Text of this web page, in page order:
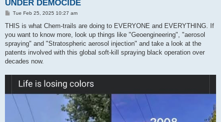
UNDER DEMOCIDE
P
s
Tue Feb 25, 2025 10:27 am
THIS is what Chem-trails are doing to EVERYONE and EVERYTHING. If
you want to know more, look up things like "Geoengineering", "aerosol
spraying" and "Stratospheric aerosol injection" and take a look at the
patents involved with this global soft-kill spraying black operation over
decades now.